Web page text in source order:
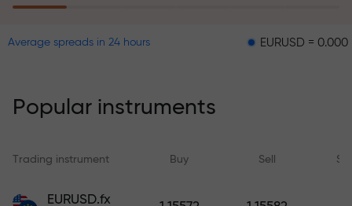
within 6 months. Trade with peace
Deposit funds and receive a bonus
Average spreads in 24 hours EURUSD = 0.00001
Popular instruments
Trading instrument Buy Sell
EURUSD.fx